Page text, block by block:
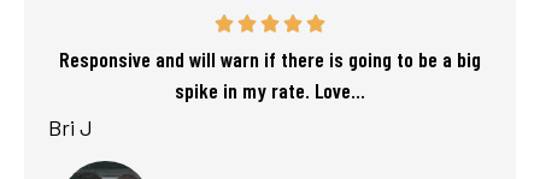
Responsive and will warn if there is going to be a big
spike in my rate. Love...
Bri J